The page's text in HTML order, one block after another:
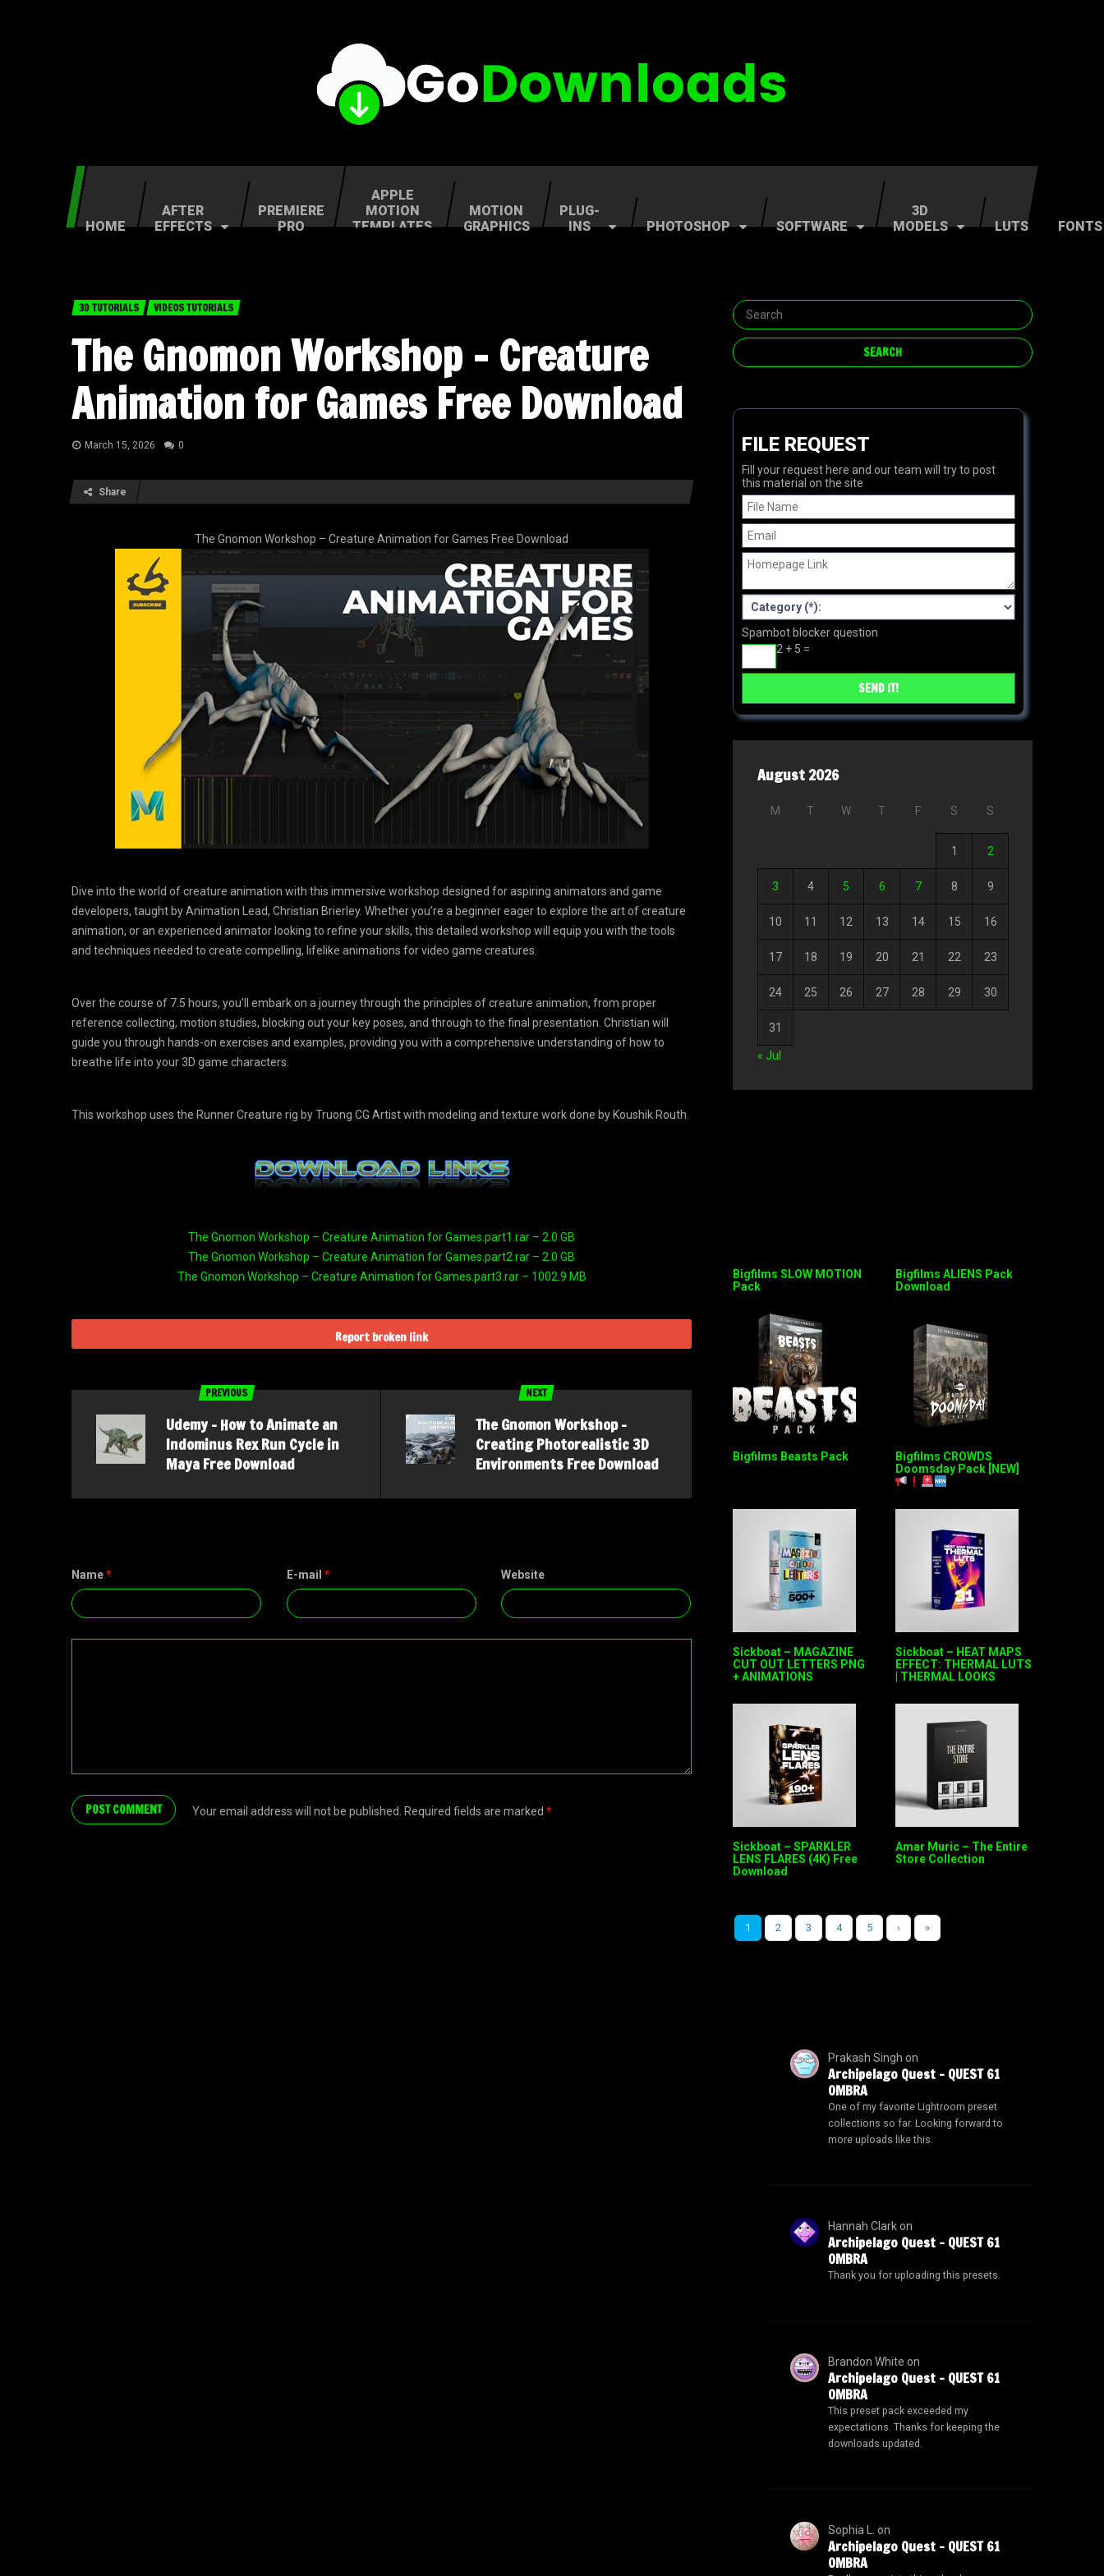
HOME
AFTER
EFFECTS
PREMIERE
PRO
APPLE
MOTION
TEMPLATES
MOTION
GRAPHICS
PLUG-
INS
PHOTOSHOP SOFTWARE
3D
MODELS
LUTS FONTS
3D TUTORIALS VIDEOS TUTORIALS
The Gnomon Workshop – Creature
Animation for Games Free Download
March 15, 2026 0
Share
The Gnomon Workshop – Creature Animation for Games Free Download
Dive into the world of creature animation with this immersive workshop designed for aspiring animators and game
developers, taught by Animation Lead, Christian Brierley. Whether you’re a beginner eager to explore the art of creature
animation, or an experienced animator looking to refine your skills, this detailed workshop will equip you with the tools
and techniques needed to create compelling, lifelike animations for video game creatures.
Over the course of 7.5 hours, you’ll embark on a journey through the principles of creature animation, from proper
reference collecting, motion studies, blocking out your key poses, and through to the final presentation. Christian will
guide you through hands-on exercises and examples, providing you with a comprehensive understanding of how to
breathe life into your 3D game characters.
This workshop uses the Runner Creature rig by Truong CG Artist with modeling and texture work done by Koushik Routh.
The Gnomon Workshop – Creature Animation for Games.part1.rar – 2.0 GB
The Gnomon Workshop – Creature Animation for Games.part2.rar – 2.0 GB
The Gnomon Workshop – Creature Animation for Games.part3.rar – 1002.9 MB
Report broken link
PREVIOUS
Udemy – How to Animate an
Indominus Rex Run Cycle in
Maya Free Download
NEXT
The Gnomon Workshop –
Creating Photorealistic 3D
Environments Free Download
Name* E-mail * Website
Your email address will not be published. Required fields are marked *
FILE REQUEST
Fill your request here and our team will try to post
this material on the site
Spambot blocker question
2 + 5 =
August 2026
M T W T F S S
1 2
3 4 5 6 7 8 9
10 11 12 13 14 15 16
17 18 19 20 21 22 23
24 25 26 27 28 29 30
31
« Jul
Bigfilms SLOW MOTION
Pack
Bigfilms ALIENS Pack
Download
Bigfilms Beasts Pack
Bigfilms CROWDS
Doomsday Pack [NEW]
Sickboat – MAGAZINE
CUT OUT LETTERS PNG
+ ANIMATIONS
Sickboat – HEAT MAPS
EFFECT: THERMAL LUTS
| THERMAL LOOKS
Sickboat – SPARKLER
LENS FLARES (4K) Free
Download
Amar Muric – The Entire
Store Collection
1 2 3 4 5 › »
Prakash Singh on
Archipelago Quest – QUEST 61
OMBRA
One of my favorite Lightroom preset
collections so far. Looking forward to
more uploads like this.
Hannah Clarkon
Archipelago Quest – QUEST 61
OMBRA
Thank you for uploading this presets.
Brandon White on
Archipelago Quest – QUEST 61
OMBRA
This preset pack exceeded my
expectations. Thanks for keeping the
downloads updated.
Sophia L. on
Archipelago Quest – QUEST 61
OMBRA